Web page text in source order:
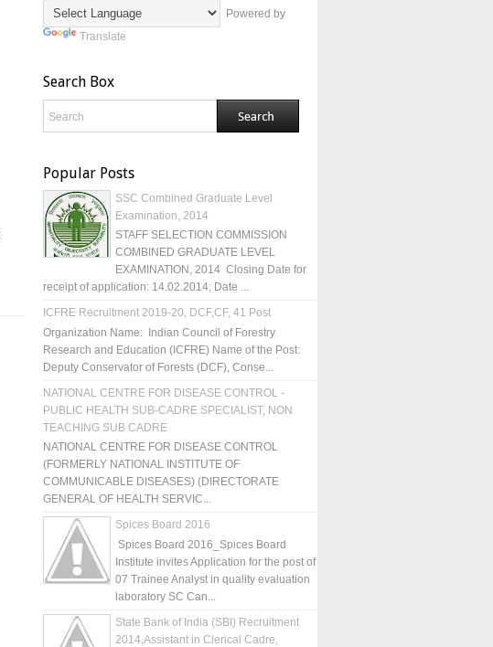
Powered by
Translate
Search Box
Popular Posts
SSC Combined Graduate Level
Examination, 2014
STAFF SELECTION COMMISSION
COMBINED GRADUATE LEVEL
EXAMINATION, 2014 Closing Date for
receipt of application: 14.02.2014; Date ...
ICFRE Recruitment 2019-20, DCF,CF, 41 Post
Organization Name: Indian Council of Forestry
Research and Education (ICFRE) Name of the Post:
Deputy Conservator of Forests (DCF), Conse...
NATIONAL CENTRE FOR DISEASE CONTROL -
PUBLIC HEALTH SUB-CADRE SPECIALIST, NON
TEACHING SUB CADRE
NATIONAL CENTRE FOR DISEASE CONTROL
(FORMERLY NATIONAL INSTITUTE OF
COMMUNICABLE DISEASES) (DIRECTORATE
GENERAL OF HEALTH SERVIC...
Spices Board 2016
Spices Board 2016_Spices Board
Institute invites Application for the post of
07 Trainee Analyst in quality evaluation
laboratory SC Can...
State Bank of India (SBI) Recruitment
2014,Assistant in Clerical Cadre,